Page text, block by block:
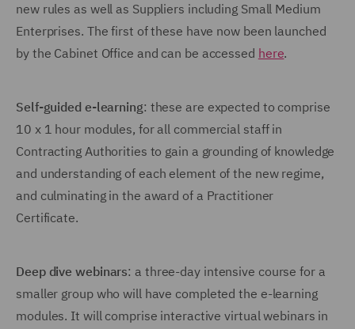
new rules as well as Suppliers including Small Medium
Enterprises. The first of these have now been launched
by the Cabinet Office and can be accessed here.
Self-guided e-learning: these are expected to comprise
10 x 1 hour modules, for all commercial staff in
Contracting Authorities to gain a grounding of knowledge
and understanding of each element of the new regime,
and culminating in the award of a Practitioner
Certificate.
Deep dive webinars: a three-day intensive course for a
smaller group who will have completed the e-learning
modules. It will comprise interactive virtual webinars in